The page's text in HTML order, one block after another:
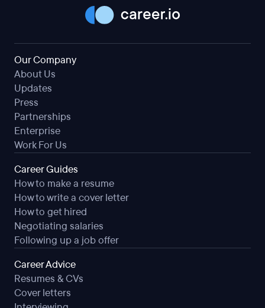
Our Company
About Us
Updates
Press
Partnerships
Enterprise
Work For Us
Career Guides
How to make a resume
How to write a cover letter
How to get hired
Negotiating salaries
Following up a job offer
Career Advice
Resumes & CVs
Cover letters